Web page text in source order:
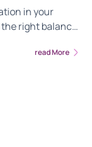
in your
right balance
read More